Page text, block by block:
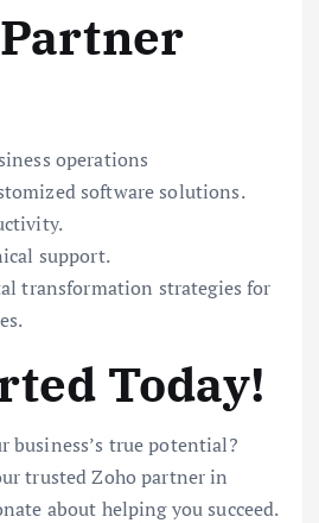
operations
software solutions.
support.
transformation strategies for
Today!
business’s true potential?
trusted Zoho partner in
about helping you succeed.